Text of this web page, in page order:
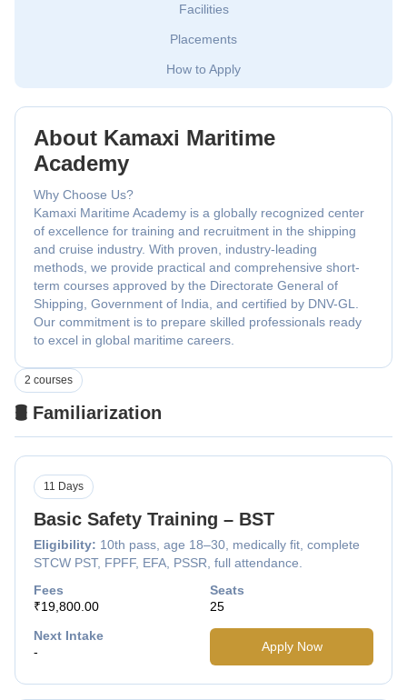
Facilities
Placements
How to Apply
About Kamaxi Maritime
Academy
Why Choose Us?
Kamaxi Maritime Academy is a globally recognized center
of excellence for training and recruitment in the shipping
and cruise industry. With proven, industry-leading
methods, we provide practical and comprehensive short-
term courses approved by the Directorate General of
Shipping, Government of India, and certified by DNV-GL.
Our commitment is to prepare skilled professionals ready
to excel in global maritime careers.
🛢️ Familiarization
2 courses
Basic Safety Training – BST
Eligibility: 10th pass, age 18–30, medically fit, complete
STCW PST, FPFF, EFA, PSSR, full attendance.
11 Days
Fees
₹19,800.00
Seats
25
Next Intake
-
Apply Now